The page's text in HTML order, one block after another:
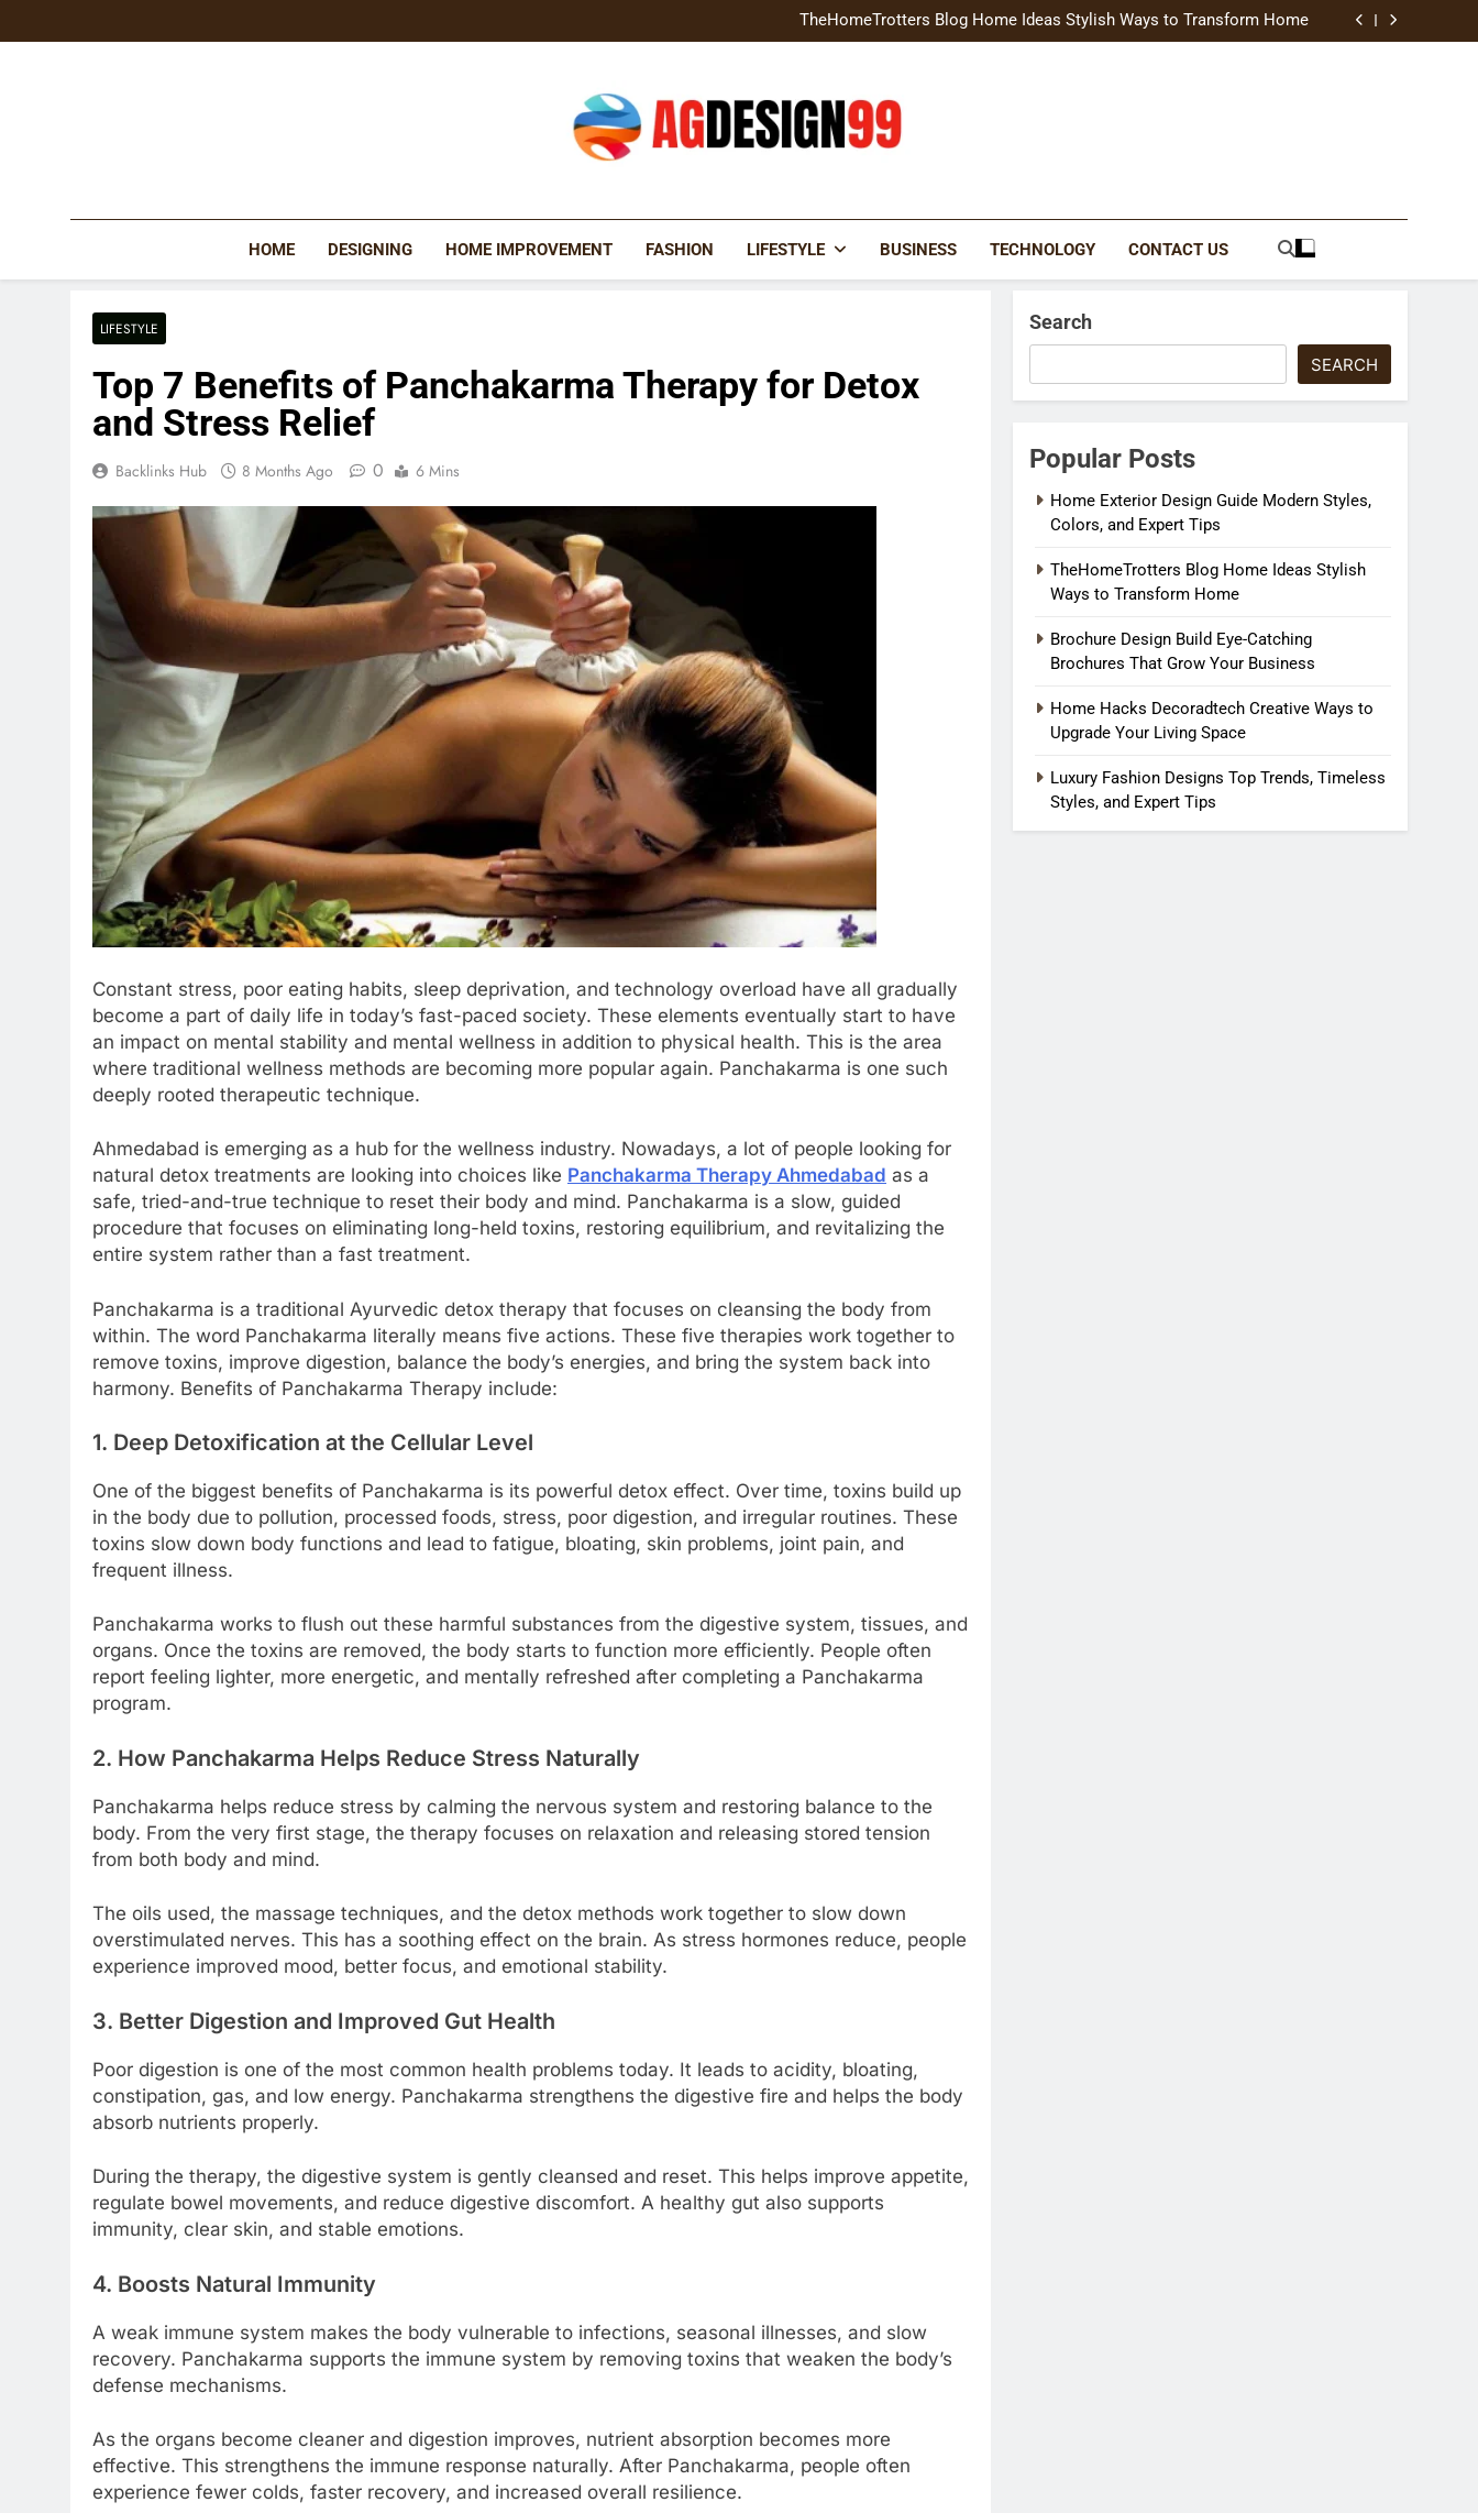
to
TheHomeTrotters Blog Home Ideas Stylish Ways to Transform Home
Brochure Design Build Eye-Catching Brochures That Grow Your Business
TheHomeTrotters Blog Home Ideas Stylish Ways to Transform Home
Brochure Design Build Eye-Catching Brochures That Grow Your Business
Home Hacks Decoradtech Creative Ways to Upgrade Your Living Space
AGDESIGN99
HOME DESIGNING HOME IMPROVEMENT FASHION LIFESTYLE BUSINESS TECHNOLOGY CONTACT US
LIFESTYLE
Top 7 Benefits of Panchakarma Therapy for Detox
and Stress Relief
Backlinks Hub 8 Months Ago 0 6 Mins
Constant stress, poor eating habits, sleep deprivation, and technology overload have all gradually
become a part of daily life in today’s fast-paced society. These elements eventually start to have
an impact on mental stability and mental wellness in addition to physical health. This is the area
where traditional wellness methods are becoming more popular again. Panchakarma is one such
deeply rooted therapeutic technique.
Ahmedabad is emerging as a hub for the wellness industry. Nowadays, a lot of people looking for
natural detox treatments are looking into choices like Panchakarma Therapy Ahmedabad as a
safe, tried-and-true technique to reset their body and mind. Panchakarma is a slow, guided
procedure that focuses on eliminating long-held toxins, restoring equilibrium, and revitalizing the
entire system rather than a fast treatment.
Panchakarma is a traditional Ayurvedic detox therapy that focuses on cleansing the body from
within. The word Panchakarma literally means five actions. These five therapies work together to
remove toxins, improve digestion, balance the body’s energies, and bring the system back into
harmony. Benefits of Panchakarma Therapy include:
1. Deep Detoxification at the Cellular Level
One of the biggest benefits of Panchakarma is its powerful detox effect. Over time, toxins build up
in the body due to pollution, processed foods, stress, poor digestion, and irregular routines. These
toxins slow down body functions and lead to fatigue, bloating, skin problems, joint pain, and
frequent illness.
Panchakarma works to flush out these harmful substances from the digestive system, tissues, and
organs. Once the toxins are removed, the body starts to function more efficiently. People often
report feeling lighter, more energetic, and mentally refreshed after completing a Panchakarma
program.
2. How Panchakarma Helps Reduce Stress Naturally
Panchakarma helps reduce stress by calming the nervous system and restoring balance to the
body. From the very first stage, the therapy focuses on relaxation and releasing stored tension
from both body and mind.
The oils used, the massage techniques, and the detox methods work together to slow down
overstimulated nerves. This has a soothing effect on the brain. As stress hormones reduce, people
experience improved mood, better focus, and emotional stability.
3. Better Digestion and Improved Gut Health
Poor digestion is one of the most common health problems today. It leads to acidity, bloating,
constipation, gas, and low energy. Panchakarma strengthens the digestive fire and helps the body
absorb nutrients properly.
During the therapy, the digestive system is gently cleansed and reset. This helps improve appetite,
regulate bowel movements, and reduce digestive discomfort. A healthy gut also supports
immunity, clear skin, and stable emotions.
4. Boosts Natural Immunity
A weak immune system makes the body vulnerable to infections, seasonal illnesses, and slow
recovery. Panchakarma supports the immune system by removing toxins that weaken the body’s
defense mechanisms.
As the organs become cleaner and digestion improves, nutrient absorption becomes more
effective. This strengthens the immune response naturally. After Panchakarma, people often
experience fewer colds, faster recovery, and increased overall resilience.
Search
SEARCH
Popular Posts
Home Exterior Design Guide Modern Styles,
Colors, and Expert Tips
TheHomeTrotters Blog Home Ideas Stylish
Ways to Transform Home
Brochure Design Build Eye-Catching
Brochures That Grow Your Business
Home Hacks Decoradtech Creative Ways to
Upgrade Your Living Space
Luxury Fashion Designs Top Trends, Timeless
Styles, and Expert Tips